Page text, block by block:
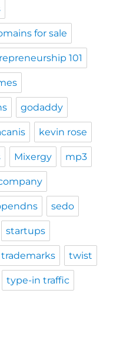
for sale
101
godaddy
kevin rose
Mixergy mp3
sedo
startups
trademarks twist
type-in traffic